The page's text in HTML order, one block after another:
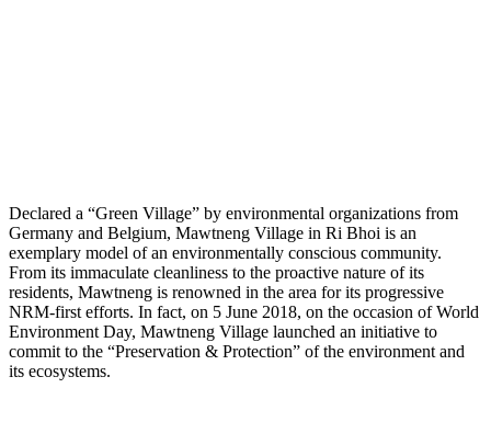
Declared a “Green Village” by environmental organizations from
Germany and Belgium, Mawtneng Village in Ri Bhoi is an
exemplary model of an environmentally conscious community.
From its immaculate cleanliness to the proactive nature of its
residents, Mawtneng is renowned in the area for its progressive
NRM-first efforts. In fact, on 5 June 2018, on the occasion of World
Environment Day, Mawtneng Village launched an initiative to
commit to the “Preservation & Protection” of the environment and
its ecosystems.